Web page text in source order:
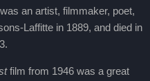
an artist, filmmaker, poet,
Laffitte in 1889, and died in
film from 1946 was a great